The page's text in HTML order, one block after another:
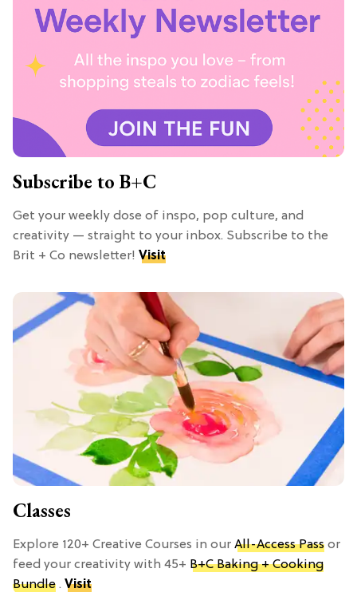
Subscribe to B+C
Get your weekly dose of inspo, pop culture, and
creativity — straight to your inbox. Subscribe to the
Brit + Co newsletter! Visit
Classes
Explore 120+ Creative Courses in our All-Access Pass or
feed your creativity with 45+ B+C Baking + Cooking
Bundle . Visit